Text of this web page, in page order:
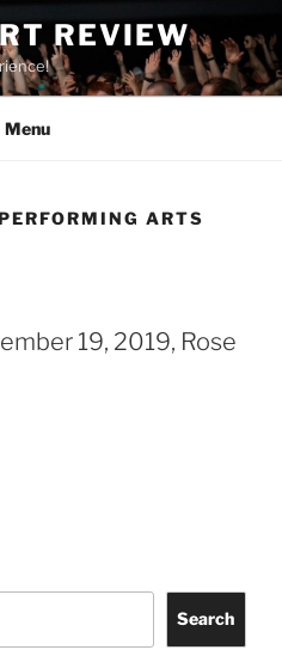
REVIEW
Menu
ARTS
19, 2019, Rose
Search